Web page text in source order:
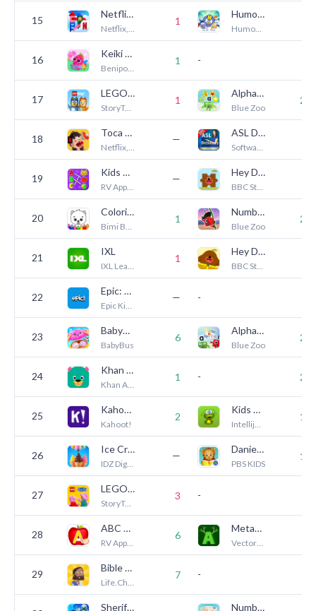
15
Netflix Playground
Netflix, Inc.
1
Humongous Value Pack
Humongous Entertainment
16
Keiki Learning games for Kids
Benipol Limited
1 -
17
LEGO® Bluey
StoryToys
1
Alphablocks: Letter Fun!
Blue Zoo
29
18
Toca Boca Jr Kitchen NETFLIX
Netflix, Inc.
—
ASL Dictionary - Sign Language
Software Studios LLC.
19
Kids Games: For Toddlers 3-5
RV AppStudios
—
Hey Duggee Jigsaws
BBC Studios Distribution Ltd.
20
Coloring for Kids: Drawing 2-6
Bimi Boo Kids Learning Games for Toddlers FZ-LLC
1
Numberblocks Treasure Hunt
Blue Zoo
26
21
IXL
IXL Learning
1
Hey Duggee: The Big Badge App
BBC Studios Distribution Ltd.
22
Epic: Kids' Books & Reading
Epic Kids Inc.
— -
23
BabyBus Kids: Play & Learn
BabyBus
6
Alphablocks, How to Write
Blue Zoo
24
24
Khan Academy Kids
Khan Academy
1 - 23
25
Kahoot! Play & Create Quizzes
Kahoot!
2
Kids Reading Sight Words
Intellijoy Educational Games for Kids
13
26
Ice Cream Shop Games for Kids
IDZ Digital Private Limited
—
Daniel Tiger's Storybooks
PBS KIDS
14
27
LEGO® DUPLO® Peppa Pig
StoryToys
3 -
28
ABC Kids - Tracing & Phonics
RV AppStudios
6
Metamorphabet
Vectorpark
29
Bible App for Kids
Life.Church
7 -
Sheriff Labrador Safety Games Numberblocks: Card Fun!